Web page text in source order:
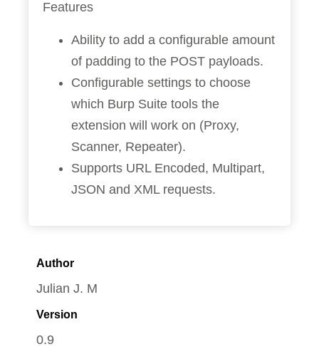
Features
Ability to add a configurable amount
of padding to the POST payloads.
Configurable settings to choose
which Burp Suite tools the
extension will work on (Proxy,
Scanner, Repeater).
Supports URL Encoded, Multipart,
JSON and XML requests.
Author
Julian J. M
Version
0.9